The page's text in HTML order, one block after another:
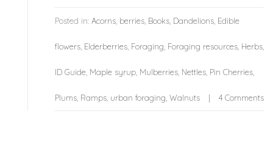
Posted in: Acorns berries Books Dandelions Edible
flowers Elderberries Foraging Foraging resources Herbs
ID Guide Maple syrup Mulberries Nettles Pin Cherries
Plums Ramps urban foraging Walnuts 4 Comments